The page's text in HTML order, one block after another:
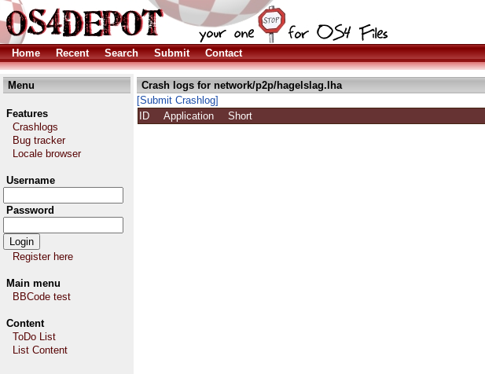
Home Recent Search Submit Contact
Menu
Features
Crashlogs
Bug tracker
Locale browser
Username
Password
Register here
Main menu
BBCode test
Content
ToDo List
List Content
Crash logs for network/p2p/hagelslag.lha
[Submit Crashlog]
ID
Application Short